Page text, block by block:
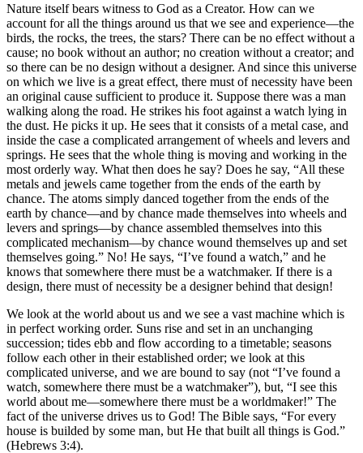
Nature itself bears witness to God as a Creator. How can we
account for all the things around us that we see and experience—the
birds, the rocks, the trees, the stars? There can be no effect without a
cause; no book without an author; no creation without a creator; and
so there can be no design without a designer. And since this universe
on which we live is a great effect, there must of necessity have been
an original cause sufficient to produce it. Suppose there was a man
walking along the road. He strikes his foot against a watch lying in
the dust. He picks it up. He sees that it consists of a metal case, and
inside the case a complicated arrangement of wheels and levers and
springs. He sees that the whole thing is moving and working in the
most orderly way. What then does he say? Does he say, “All these
metals and jewels came together from the ends of the earth by
chance. The atoms simply danced together from the ends of the
earth by chance—and by chance made themselves into wheels and
levers and springs—by chance assembled themselves into this
complicated mechanism—by chance wound themselves up and set
themselves going.” No! He says, “I’ve found a watch,” and he
knows that somewhere there must be a watchmaker. If there is a
design, there must of necessity be a designer behind that design!
We look at the world about us and we see a vast machine which is
in perfect working order. Suns rise and set in an unchanging
succession; tides ebb and flow according to a timetable; seasons
follow each other in their established order; we look at this
complicated universe, and we are bound to say (not “I’ve found a
watch, somewhere there must be a watchmaker”), but, “I see this
world about me—somewhere there must be a worldmaker!” The
fact of the universe drives us to God! The Bible says, “For every
house is builded by some man, but He that built all things is God.”
(Hebrews 3:4).